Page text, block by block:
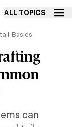
ALL TOPICS
Basics
can